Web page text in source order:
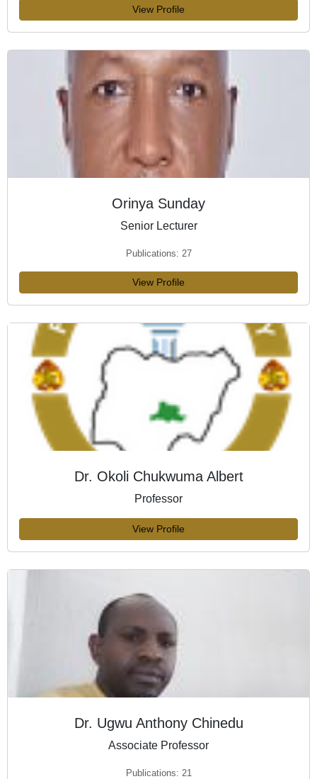
View Profile
Orinya Sunday
Senior Lecturer
Publications: 27
View Profile
Dr. Okoli Chukwuma Albert
Professor
View Profile
Dr. Ugwu Anthony Chinedu
Associate Professor
Publications: 21